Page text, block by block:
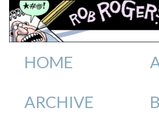
HOME
ARCHIVE